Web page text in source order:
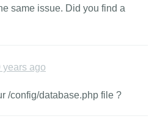
same issue. Did you find a
years ago
/config/database.php file ?